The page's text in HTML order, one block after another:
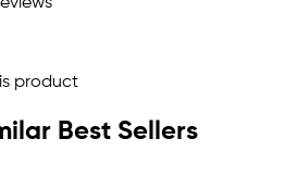
product
Best Sellers